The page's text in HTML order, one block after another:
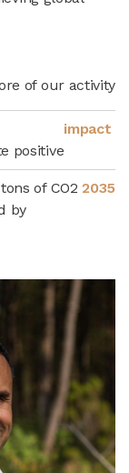
of our activity
positive
impact
of CO2
by
2035